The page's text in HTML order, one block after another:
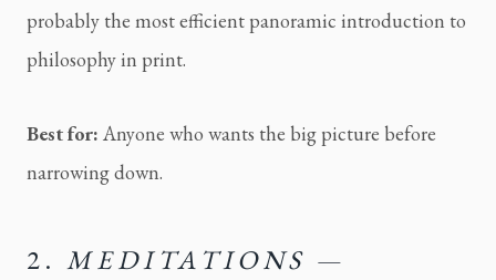
probably the most efficient panoramic introduction to
philosophy in print.
Best for: Anyone who wants the big picture before
narrowing down.
2.MEDITATIONS —